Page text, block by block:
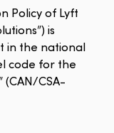
Policy of Lyft
is
in the national
code for the
CSA-